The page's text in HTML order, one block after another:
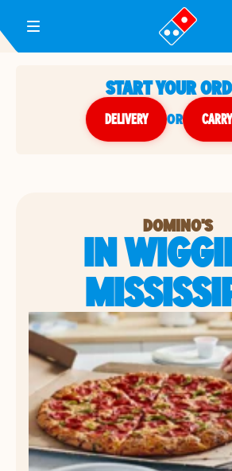
Toggle Header Menu
START YOUR
DELIVERY or
DOMINO'S
IN